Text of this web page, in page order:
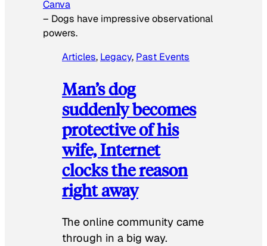
Canva
– Dogs have impressive observational
powers.
Articles, Legacy, Past Events
Man’s dog
suddenly becomes
protective of his
wife, Internet
clocks the reason
right away
The online community came
through in a big way.